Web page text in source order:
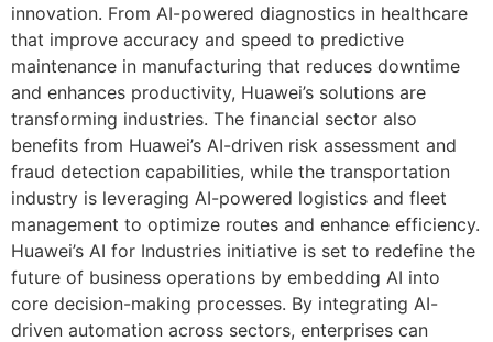
innovation. From AI-powered diagnostics in healthcare
that improve accuracy and speed to predictive
maintenance in manufacturing that reduces downtime
and enhances productivity, Huawei’s solutions are
transforming industries. The financial sector also
benefits from Huawei’s AI-driven risk assessment and
fraud detection capabilities, while the transportation
industry is leveraging AI-powered logistics and fleet
management to optimize routes and enhance efficiency.
Huawei’s AI for Industries initiative is set to redefine the
future of business operations by embedding AI into
core decision-making processes. By integrating AI-
driven automation across sectors, enterprises can